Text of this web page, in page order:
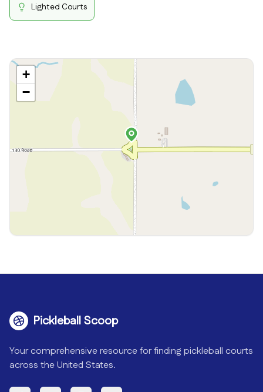
Lighted Courts
+
−
Pickleball Scoop
Your comprehensive resource for finding pickleball courts
across the United States.